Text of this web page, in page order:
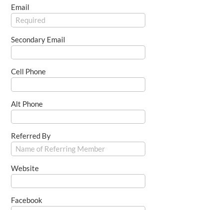
Email
Secondary Email
Cell Phone
Alt Phone
Referred By
Website
Facebook